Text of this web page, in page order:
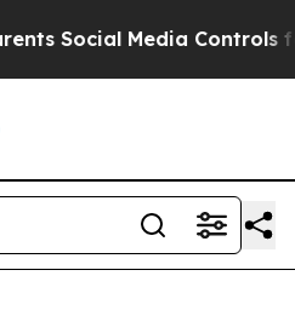
Controls for Their